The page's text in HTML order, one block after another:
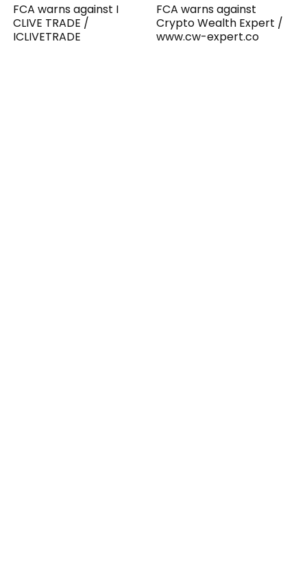
FCA warns against I
CLIVE TRADE /
ICLIVETRADE
FCA warns against
Crypto Wealth Expert /
www.cw-expert.co